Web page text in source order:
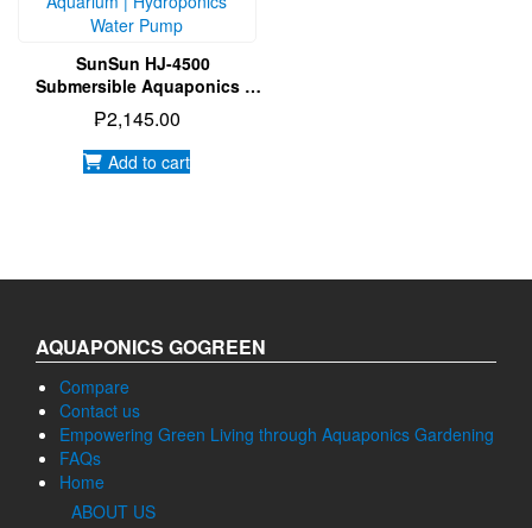
SunSun HJ-4500
Submersible Aquaponics |
Aquarium | Hydroponics
Water Pump
₱2,145.00
Add to cart
AQUAPONICS GOGREEN
Compare
Contact us
Empowering Green Living through Aquaponics Gardening
FAQs
Home
ABOUT US